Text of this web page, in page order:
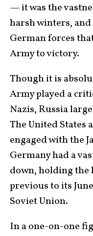
— it was the
harsh winters,
German forces
Army to victory.
Though it is
Army played a
Nazis, Russia
The United States
engaged with the
Germany had a
down, holding the
previous to its
Soviet Union.
In a one-on-one